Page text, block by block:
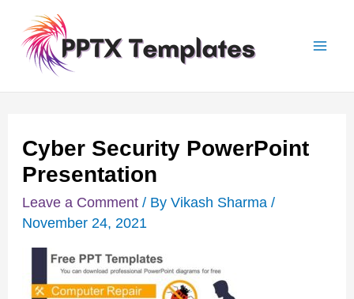
content
Cyber Security PowerPoint
Presentation
Leave a Comment / By Vikash Sharma /
November 24, 2021
Post
navigation